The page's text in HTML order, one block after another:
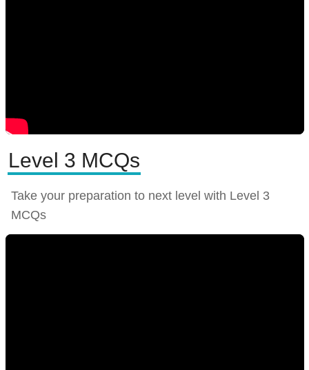
Level 3 MCQs
Take your preparation to next level with Level 3
MCQs